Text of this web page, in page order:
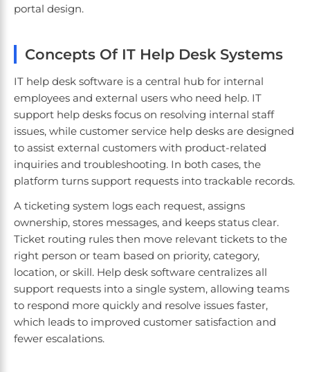
portal design.
Concepts Of IT Help Desk Systems
IT help desk software is a central hub for internal
employees and external users who need help. IT
support help desks focus on resolving internal staff
issues, while customer service help desks are designed
to assist external customers with product-related
inquiries and troubleshooting. In both cases, the
platform turns support requests into trackable records.
A ticketing system logs each request, assigns
ownership, stores messages, and keeps status clear.
Ticket routing rules then move relevant tickets to the
right person or team based on priority, category,
location, or skill. Help desk software centralizes all
support requests into a single system, allowing teams
to respond more quickly and resolve issues faster,
which leads to improved customer satisfaction and
fewer escalations.